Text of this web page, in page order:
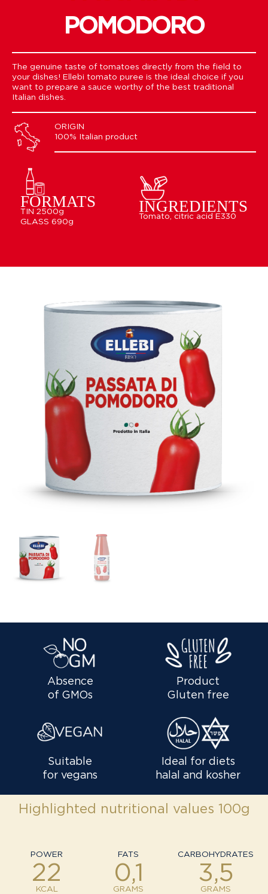
POMODORO
The genuine taste of tomatoes directly from the field to
your dishes! Ellebi tomato puree is the ideal choice if you
want to prepare a sauce worthy of the best traditional
Italian dishes.
ORIGIN
100% Italian product
FORMATS
TIN 2500g
GLASS 690g
INGREDIENTS
Tomato, citric acid E330
Absence
of GMOs
Product
Gluten free
Suitable
for vegans
Ideal for diets
halal and kosher
Highlighted nutritional values 100g
POWER
22
KCAL
FATS
0,1
GRAMS
CARBOHYDRATES
3,5
GRAMS